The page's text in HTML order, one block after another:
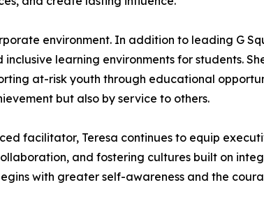
environment. In addition to leading G
learning environments for students.
at-risk youth through educational
but also by service to others.
facilitator, Teresa continues to equip
and fostering cultures built on
with greater self-awareness and the